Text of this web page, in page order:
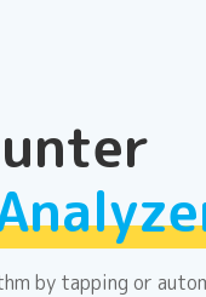
by tapping or